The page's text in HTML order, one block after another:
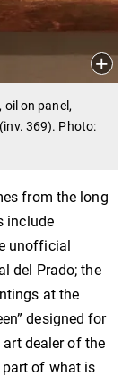
oil on panel,
369). Photo:
from the long
include
unofficial
del Prado; the
at the
designed for
dealer of the
part of what is